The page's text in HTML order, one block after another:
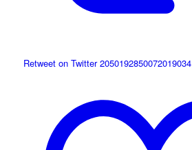
Retweet on Twitter 2050192850072019034